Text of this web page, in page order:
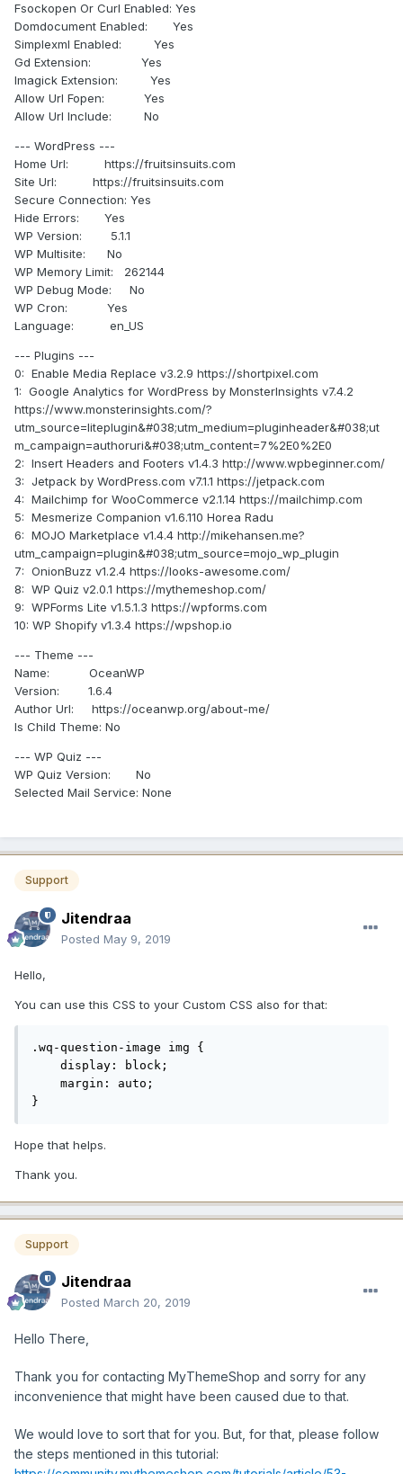
Fsockopen Or Curl Enabled: Yes
Domdocument Enabled: Yes
Simplexml Enabled: Yes
Gd Extension: Yes
Imagick Extension: Yes
Allow Url Fopen: Yes
Allow Url Include: No
--- WordPress ---
Home Url: https://fruitsinsuits.com
Site Url: https://fruitsinsuits.com
Secure Connection: Yes
Hide Errors: Yes
WP Version: 5.1.1
WP Multisite: No
WP Memory Limit: 262144
WP Debug Mode: No
WP Cron: Yes
Language: en_US
--- Plugins ---
0: Enable Media Replace v3.2.9 https://shortpixel.com
1: Google Analytics for WordPress by MonsterInsights v7.4.2
https://www.monsterinsights.com/?
utm_source=liteplugin&#038;utm_medium=pluginheader&#038;ut
m_campaign=authoruri&#038;utm_content=7%2E0%2E0
2: Insert Headers and Footers v1.4.3 http://www.wpbeginner.com/
3: Jetpack by WordPress.com v7.1.1 https://jetpack.com
4: Mailchimp for WooCommerce v2.1.14 https://mailchimp.com
5: Mesmerize Companion v1.6.110 Horea Radu
6: MOJO Marketplace v1.4.4 http://mikehansen.me?
utm_campaign=plugin&#038;utm_source=mojo_wp_plugin
7: OnionBuzz v1.2.4 https://looks-awesome.com/
8: WP Quiz v2.0.1 https://mythemeshop.com/
9: WPForms Lite v1.5.1.3 https://wpforms.com
10: WP Shopify v1.3.4 https://wpshop.io
--- Theme ---
Name: OceanWP
Version: 1.6.4
Author Url: https://oceanwp.org/about-me/
Is Child Theme: No
--- WP Quiz ---
WP Quiz Version: No
Selected Mail Service: None
Support
Jitendraa
Posted May 9, 2019
Hello,
You can use this CSS to your Custom CSS also for that:
.wq-question-image img {
}
Hope that helps.
Thank you.
Support
Jitendraa
Posted March 20, 2019
Hello There,
Thank you for contacting MyThemeShop and sorry for any
inconvenience that might have been caused due to that.
We would love to sort that for you. But, for that, please follow
the steps mentioned in this tutorial: